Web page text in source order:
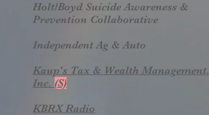
Holt/Boyd Suicide Awareness &
Prevention Collaborative
Independent Ag & Auto
Kaup's Tax & Wealth Management,
Inc. (S)
KBRX Radio